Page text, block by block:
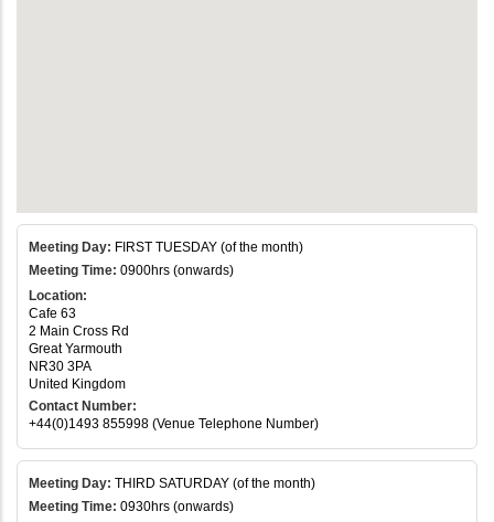
Meeting Day: FIRST TUESDAY (of the month)
Meeting Time: 0900hrs (onwards)
Location:
Cafe 63
2 Main Cross Rd
Great Yarmouth
NR30 3PA
United Kingdom
Contact Number:
+44(0)1493 855998 (Venue Telephone Number)
Meeting Day: THIRD SATURDAY (of the month)
Meeting Time: 0930hrs (onwards)